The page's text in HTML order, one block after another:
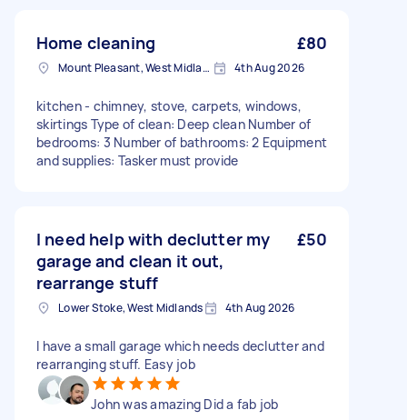
Home cleaning £80
Mount Pleasant, West Midlands 4th Aug 2026
kitchen - chimney, stove, carpets, windows,
skirtings Type of clean: Deep clean Number of
bedrooms: 3 Number of bathrooms: 2 Equipment
and supplies: Tasker must provide
I need help with declutter my
garage and clean it out,
rearrange stuff
£50
Lower Stoke, West Midlands 4th Aug 2026
I have a small garage which needs declutter and
rearranging stuff. Easy job
John was amazing Did a fab job